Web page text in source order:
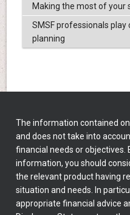
Making the most of your
SMSF professionals play
planning
The information contained
and does not take into
financial needs or objectives.
information, you should
the relevant product having
situation and needs. In
appropriate financial advice